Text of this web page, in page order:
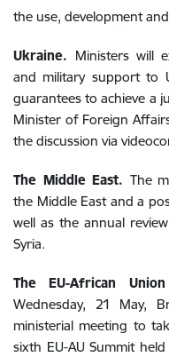
the use, development
Ukraine. Ministers will
and military support to
guarantees to achieve a
Minister of Foreign
the discussion via
The Middle East. The
the Middle East and a
well as the annual
Syria.
TheEU-African
Wednesday, 21 May,
ministerial meeting to
sixth EU-AU Summit